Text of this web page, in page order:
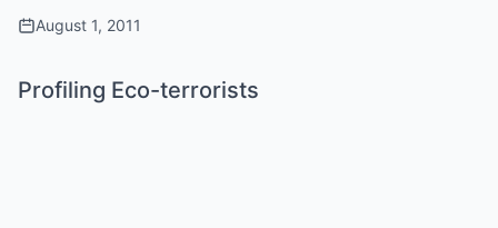
August 1, 2011
Profiling Eco-terrorists